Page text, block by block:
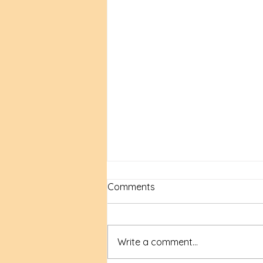
New Time, New Tools
Comments
Write a comment...